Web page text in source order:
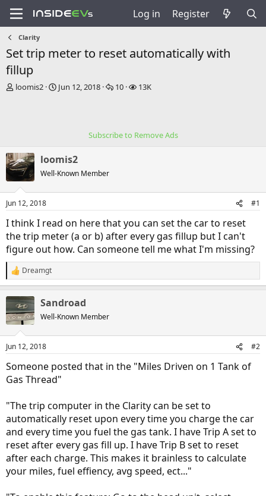
Log in Register
Clarity
Set trip meter to reset automatically with
fillup
T
s
t
a
r
t
e
loomis2
S
t
e
Jun 12, 2018
R
e
10
V13K
Subscribe to Remove Ads
loomis2
Well-Known Member
Jun 12, 2018 #1
I think I read on here that you can set the car to reset
the trip meter (a or b) after every gas fillup but I can't
figure out how. Can someone tell me what I'm missing?
R
e
c
t
i
s
Dreamgt
Sandroad
Well-Known Member
Jun 12, 2018 #2
Someone posted that in the "Miles Driven on 1 Tank of
Gas Thread"
"The trip computer in the Clarity can be set to
automatically reset upon every time you charge the car
and every time you fuel the gas tank. I have Trip A set to
reset after every gas fill up. I have Trip B set to reset
after each charge. This makes it brainless to calculate
your miles, fuel effiency, avg speed, ect..."